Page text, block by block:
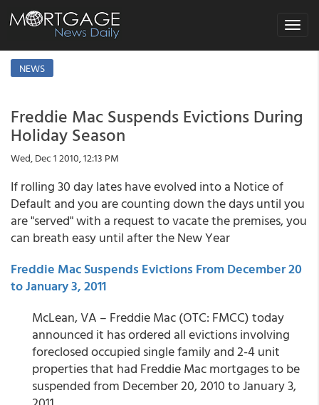
Toggle
NEWS
Freddie Mac Suspends Evictions During
Holiday Season
Wed, Dec 1 2010, 12:13 PM
If rolling 30 day lates have evolved into a Notice of
Default and you are counting down the days until you
are "served" with a request to vacate the premises, you
can breath easy until after the New Year
Freddie Mac Suspends Evictions From December 20
to January 3, 2011
McLean, VA – Freddie Mac (OTC: FMCC) today
announced it has ordered all evictions involving
foreclosed occupied single family and 2-4 unit
properties that had Freddie Mac mortgages to be
suspended from December 20, 2010 to January 3,